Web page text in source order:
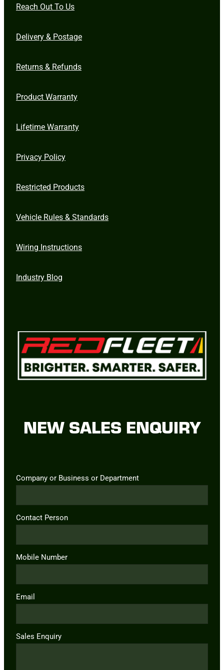
Reach Out To Us
Delivery & Postage
Returns & Refunds
Product Warranty
Lifetime Warranty
Privacy Policy
Restricted Products
Vehicle Rules & Standards
Wiring Instructions
Industry Blog
NEW SALES ENQUIRY
Company or Business or Department
Contact Person
Mobile Number
Email
Sales Enquiry